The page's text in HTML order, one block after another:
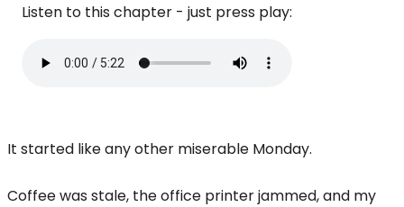
Listen to this chapter - just press play:
It started like any other miserable Monday.
Coffee was stale, the office printer jammed, and my